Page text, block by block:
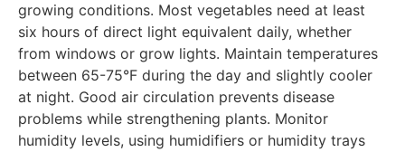
growing conditions. Most vegetables need at least
six hours of direct light equivalent daily, whether
from windows or grow lights. Maintain temperatures
between 65-75°F during the day and slightly cooler
at night. Good air circulation prevents disease
problems while strengthening plants. Monitor
humidity levels, using humidifiers or humidity trays